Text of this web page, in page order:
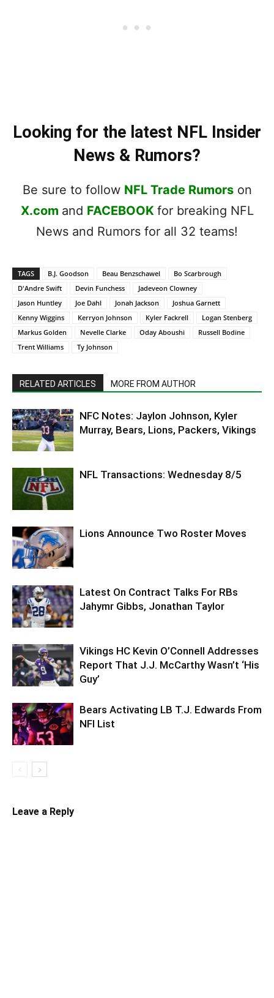
Looking for the latest NFL Insider
News & Rumors?
Be sure to follow NFL Trade Rumorson
X.com and FACEBOOK for breaking NFL
News and Rumors for all 32 teams!
TAGS B.J. Goodson Beau Benzschawel
Bo Scarbrough
D'Andre Swift
Devin Funchess
Jadeveon Clowney
Jason Huntley
Joe Dahl Jonah Jackson
Joshua Garnett
Kenny Wiggins
Kerryon Johnson Kyler Fackrell
Logan Stenberg
Markus Golden
Nevelle Clarke Oday Aboushi
Russell Bodine
Trent Williams
Ty Johnson
RELATED ARTICLES MORE FROM AUTHOR
NFC Notes: Jaylon Johnson, Kyler
Murray, Bears, Lions, Packers, Vikings
NFL Transactions: Wednesday 8/5
Lions Announce Two Roster Moves
Latest On Contract Talks For RBs
Jahymr Gibbs, Jonathan Taylor
Vikings HC Kevin O’Connell Addresses
Report That J.J. McCarthy Wasn’t ‘His
Guy’
Bears Activating LB T.J. Edwards From
NFI List
Leave a Reply